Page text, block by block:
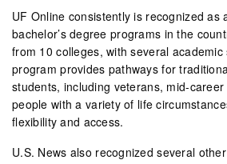
UF Online consistently is recognized as
bachelor’s degree programs in the
from 10 colleges, with several
program provides pathways for
students, including veterans, mid-
people with a variety of life
flexibility and access.
U.S. News also recognized several